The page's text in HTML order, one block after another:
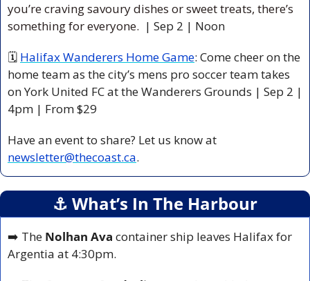
you’re craving savoury dishes or sweet treats, there’s
something for everyone. | Sep 2 | Noon
🗓 Halifax Wanderers Home Game: Come cheer on the
home team as the city’s mens pro soccer team takes
on York United FC at the Wanderers Grounds | Sep 2 |
4pm | From $29
newsletter@thecoast.ca.
⚓️ What’s In The Harbour
➡️ The Nolhan Ava container ship leaves Halifax for
Argentia at 4:30pm.